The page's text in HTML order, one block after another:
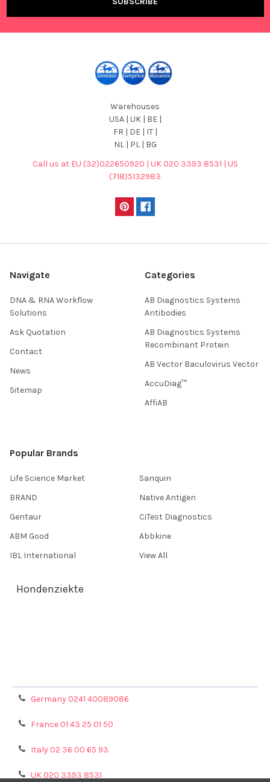
Warehouses
USA | UK | BE |
FR | DE | IT |
NL | PL | BG
Call us at EU (32)022650920 | UK 020 3393 8531 | US
(718)5132983
Navigate
DNA & RNA Workflow
Solutions
Ask Quotation
Contact
News
Sitemap
Categories
AB Diagnostics Systems
Antibodies
AB Diagnostics Systems
Recombinant Protein
AB Vector Baculovirus Vector
AccuDiag™
AffiAB
Popular Brands
Life Science Market
BRAND
Gentaur
ABM Good
IBL International
Sanquin
Native Antigen
CiTest Diagnostics
Abbkine
View All
Hondenziekte
Germany 0241 40089086
France 01 43 25 01 50
Italy 02 36 00 65 93
UK 020 3393 8531